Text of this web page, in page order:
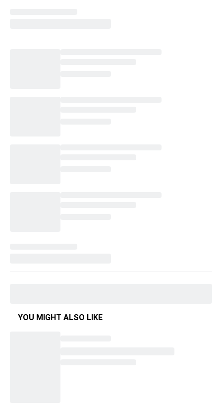
YOU MIGHT ALSO LIKE